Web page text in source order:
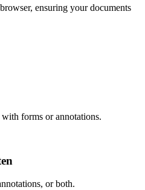
ensuring your documents
forms or annotations.
or both.